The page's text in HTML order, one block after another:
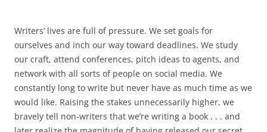
Writers’ lives are full of pressure. We set goals for
ourselves and inch our way toward deadlines. We study
our craft, attend conferences, pitch ideas to agents, and
network with all sorts of people on social media. We
constantly long to write but never have as much time as we
would like. Raising the stakes unnecessarily higher, we
bravely tell non-writers that we’re writing a book . . . and